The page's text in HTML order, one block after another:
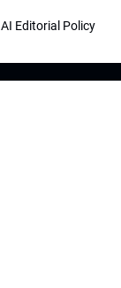
AI Editorial Policy